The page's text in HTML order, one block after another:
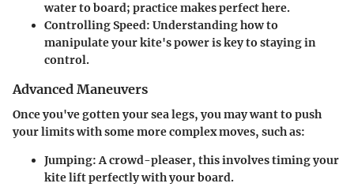
water to board; practice makes perfect here.
Controlling Speed: Understanding how to
manipulate your kite's power is key to staying in
control.
Advanced Maneuvers
Once you've gotten your sea legs, you may want to push
your limits with some more complex moves, such as:
Jumping:A crowd-pleaser, this involves timing your
kite lift perfectly with your board.